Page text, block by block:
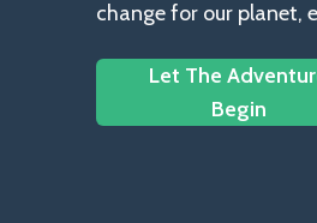
change for our planet,
Let The
Begin